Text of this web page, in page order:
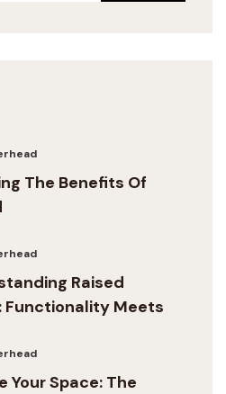
The Benefits Of
Raised
Functionality Meets
Your Space: The